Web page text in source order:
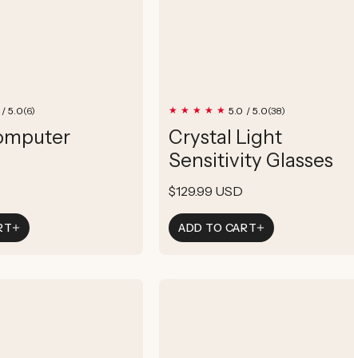
5.0(6)
reviews
5.0 / 5.0(38)
Crystal Light
Sensitivity Glasses
Regular
price
$129.99 USD
ADD TO CART